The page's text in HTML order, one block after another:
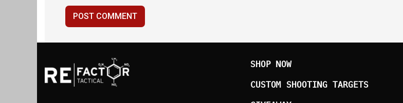
POST COMMENT
SHOP NOW
CUSTOM SHOOTING TARGETS